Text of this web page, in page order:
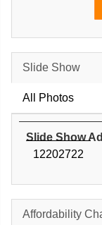
Slide Show
All Photos
Slide Show
12202722
Affordability